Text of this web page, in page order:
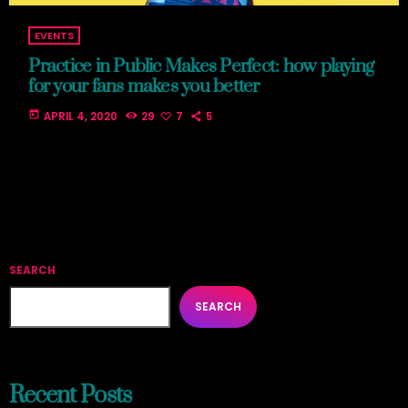
EVENTS
Practice in Public Makes Perfect: how playing
for your fans makes you better
today APRIL 4, 2020 29 7 5
SEARCH
SEARCH
Recent Posts